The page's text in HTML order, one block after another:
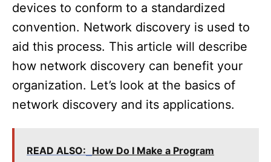
devices to conform to a standardized
convention. Network discovery is used to
aid this process. This article will describe
how network discovery can benefit your
organization. Let’s look at the basics of
network discovery and its applications.
READ ALSO: How Do I Make a Program